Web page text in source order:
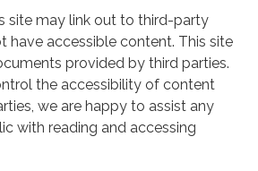
site may link out to third-party
have accessible content. This site
provided by third parties.
the accessibility of content
we are happy to assist any
with reading and accessing